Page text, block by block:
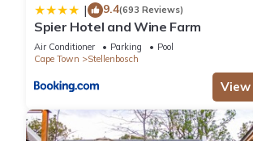
| 9.4(693 Reviews)
Spier Hotel and Wine Farm
Air Conditioner Parking
Pool
Cape Town
Stellenbosch